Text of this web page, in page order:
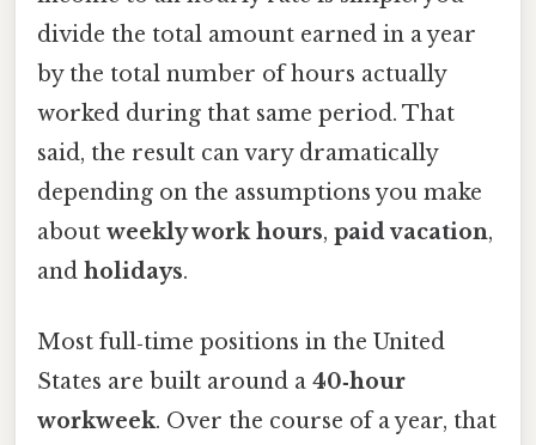
divide the total amount earned in a year
by the total number of hours actually
worked during that same period. That
said, the result can vary dramatically
depending on the assumptions you make
about weekly work hours, paid vacation,
and holidays.
Most full‑time positions in the United
States are built around a 40‑hour
workweek. Over the course of a year, that